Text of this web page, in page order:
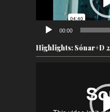
00:00
Highlights: Sónar+D